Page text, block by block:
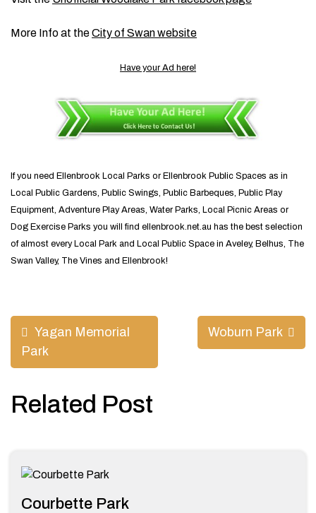
More Info at theCity of Swan website
Have your Ad here!
If you need Ellenbrook Local Parks or Ellenbrook Public Spaces as in
Local Public Gardens, Public Swings, Public Barbeques, Public Play
Equipment, Adventure Play Areas, Water Parks, Local Picnic Areas or
Dog Exercise Parks you will find ellenbrook.net.au has the best selection
of almost every Local Park and Local Public Space in Aveley, Belhus, The
Swan Valley, The Vines and Ellenbrook!
Post
navigation
Yagan Memorial
Park
Woburn Park
Related Post
Courbette Park